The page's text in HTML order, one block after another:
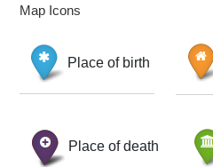
Map Icons
Place of birth
Place of death